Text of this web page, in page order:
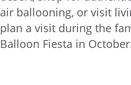
air ballooning, or visit
plan a visit during the
Balloon Fiesta in